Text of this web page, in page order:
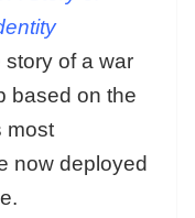
of a war
based on the
most
now deployed